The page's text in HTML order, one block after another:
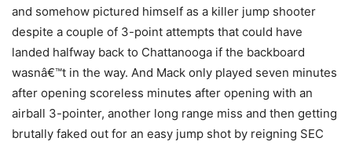
and somehow pictured himself as a killer jump shooter
despite a couple of 3-point attempts that could have
landed halfway back to Chattanooga if the backboard
wasnâ€™t in the way. And Mack only played seven minutes
after opening scoreless minutes after opening with an
airball 3-pointer, another long range miss and then getting
brutally faked out for an easy jump shot by reigning SEC